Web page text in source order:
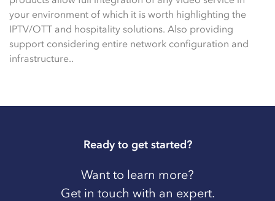
your environment of which it is worth highlighting the
IPTV/OTT and hospitality solutions. Also providing
support considering entire network configuration and
infrastructure..
Ready to get started?
Want to learn more?
Get in touch with an expert.